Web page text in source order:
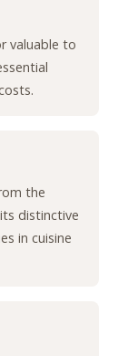
valuable to
the
distinctive
in cuisine